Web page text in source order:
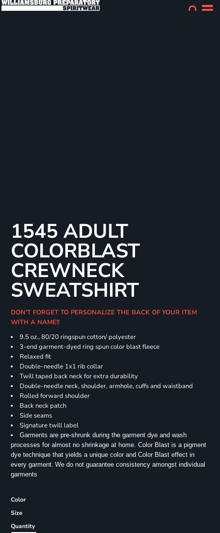
1545 ADULT
COLORBLAST
CREWNECK
SWEATSHIRT
DON'T FORGET TO PERSONALIZE THE BACK OF YOUR ITEM
WITH A NAME!!
9.5 oz., 80/20 ringspun cotton/ polyester
3-end garment-dyed ring spun color blast fleece
Relaxed fit
Double-needle 1x1 rib collar
Twill taped back neck for extra durability
Double-needle neck, shoulder, armhole, cuffs and waistband
Rolled forward shoulder
Back neck patch
Side seams
Signature twill label
Garments are pre-shrunk during the garment dye and wash
processes for almost no shrinkage at home. Color Blast is a pigment
dye technique that yields a unique color and Color Blast effect in
every garment. We do not guarantee consistency amongst individual
garments
Color
Size
Quantity